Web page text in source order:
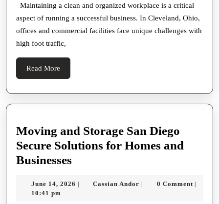
in
Cleveland
Ohio
Businesses
Maintaining a clean and organized workplace is a critical
aspect of running a successful business. In Cleveland, Ohio,
offices and commercial facilities face unique challenges with
high foot traffic,
Read More
More
Moving and Storage San Diego
Secure Solutions for Homes and
Businesses
Storage
June 14, 2026 June
| Cassian Andor Cassian
| 0 Comment |
10:41 pm